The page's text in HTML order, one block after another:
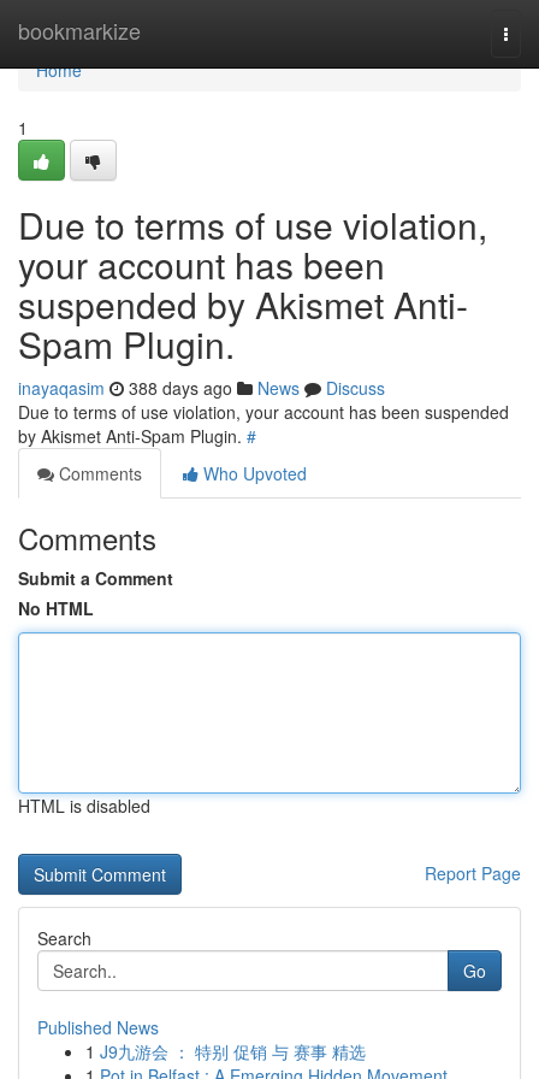
bookmarkize
Home
Home
1
Due to terms of use violation,
your account has been
suspended by Akismet Anti-
Spam Plugin.
inayaqasim 388 days ago News
Discuss
Due to terms of use violation, your account has been suspended
by Akismet Anti-Spam Plugin. #
Comments
Who Upvoted
Comments
Submit a Comment
No HTML
HTML is disabled
Report Page
Search
Go
Published News
1 J9九游会 ： 特别 促销 与 赛事 精选